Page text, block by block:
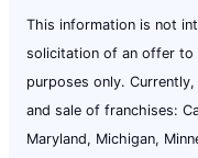
This information is not
solicitation of an offer to
purposes only.
and sale of franchises:
Maryland, Michigan,